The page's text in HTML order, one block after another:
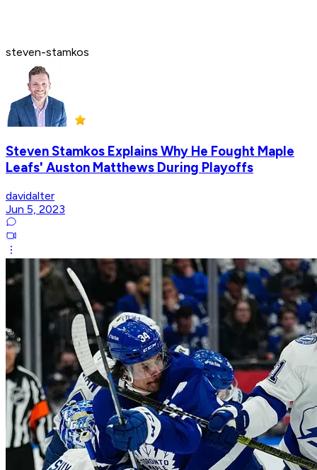
steven-stamkos
Steven Stamkos Explains Why He Fought Maple
Leafs' Auston Matthews During Playoffs
davidalter
Jun 5, 2023